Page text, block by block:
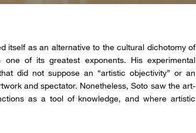
itself as an alternative to the cultural dichotomy of
of its greatest exponents. His experimental
did not suppose an “artistic objectivity” or an
and spectator. Nonetheless, Soto saw the art-
as a tool of knowledge, and where artistic